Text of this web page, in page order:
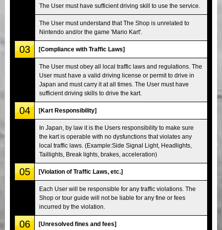
The User must have sufficient driving skill to use the service.
The User must understand that The Shop is unrelated to
Nintendo and/or the game 'Mario Kart'.
03 [Compliance with Traffic Laws]
The User must obey all local traffic laws and regulations. The
User must have a valid driving license or permit to drive in
Japan and must carry it at all times. The User must have
sufficient driving skills to drive the kart.
04 [Kart Responsibility]
In Japan, by law it is the Users responsibility to make sure
the kart is operable with no dysfunctions that violates any
local traffic laws. (Example:Side Signal Light, Headlights,
Taillights, Break lights, brakes, acceleration)
05 [Violation of Traffic Laws, etc.]
Each User will be responsible for any traffic violations. The
Shop or tour guide will not be liable for any fine or fees
incurred by the violation.
06 [Unresolved fines and fees]